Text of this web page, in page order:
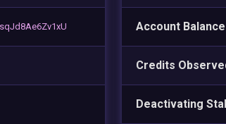
Account Balance
Credits
Deactivating